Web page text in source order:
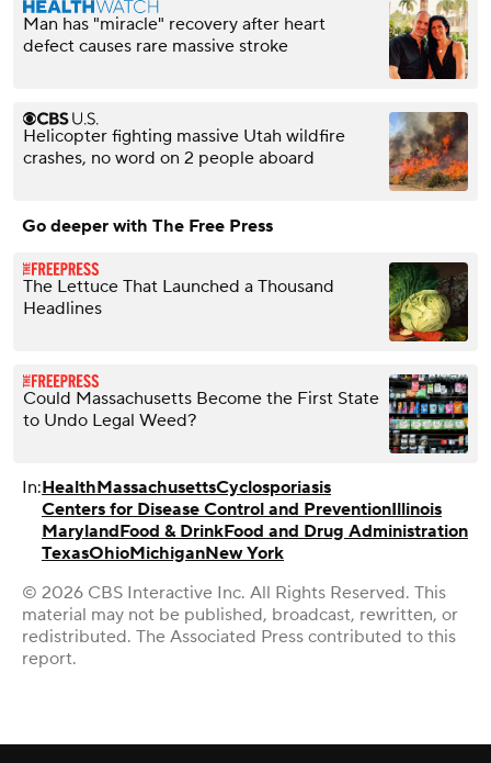
Man has "miracle" recovery after heart
defect causes rare massive stroke
Helicopter fighting massive Utah wildfire
crashes, no word on 2 people aboard
Go deeper with The Free Press
The Lettuce That Launched a Thousand
Headlines
Could Massachusetts Become the First State
to Undo Legal Weed?
In:HealthMassachusettsCyclosporiasis
Centers for Disease Control and PreventionIllinois
MarylandFood & DrinkFood and Drug Administration
TexasOhioMichiganNew York
© 2026 CBS Interactive Inc. All Rights Reserved. This
material may not be published, broadcast, rewritten, or
redistributed. The Associated Press contributed to this
report.